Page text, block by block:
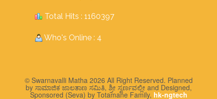
Total Hits : 1160397
Who's Online : 4
© Swarnavalli Matha 2026 All Right Reserved. Planned
by ಸಾಮಾಜಿಕ ಜಾಲತಾಣ ಸಮಿತಿ, ಶ್ರೀ ಸ್ವರ್ಣವಲ್ಲೀ and Designed,
Sponsored (Seva) by Totamane Family, hk-ngtech